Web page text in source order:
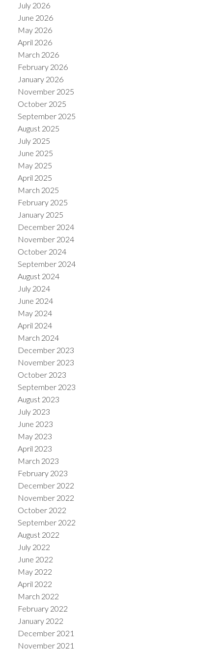
July 2026
June 2026
May 2026
April 2026
March 2026
February 2026
January 2026
November 2025
October 2025
September 2025
August 2025
July 2025
June 2025
May 2025
April 2025
March 2025
February 2025
January 2025
December 2024
November 2024
October 2024
September 2024
August 2024
July 2024
June 2024
May 2024
April 2024
March 2024
December 2023
November 2023
October 2023
September 2023
August 2023
July 2023
June 2023
May 2023
April 2023
March 2023
February 2023
December 2022
November 2022
October 2022
September 2022
August 2022
July 2022
June 2022
May 2022
April 2022
March 2022
February 2022
January 2022
December 2021
November 2021